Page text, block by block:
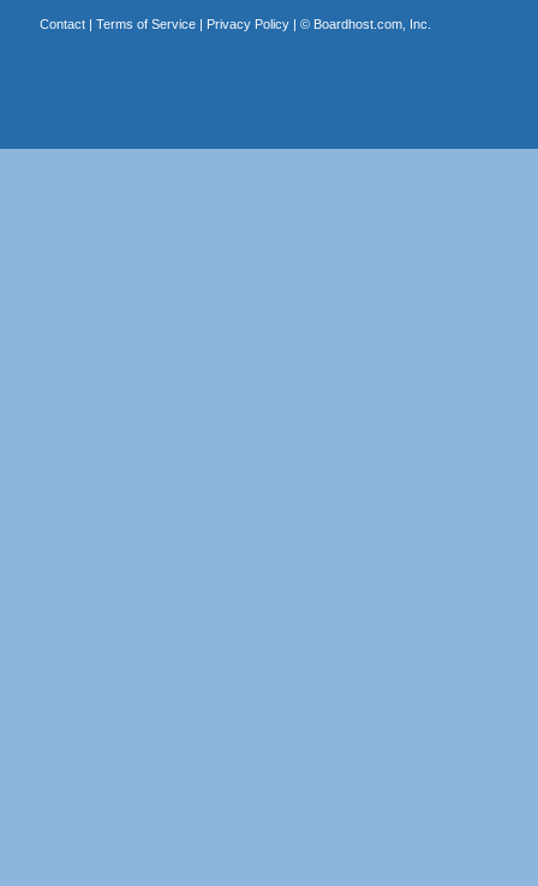
Contact| Terms of Service| Privacy Policy| © Boardhost.com, Inc.